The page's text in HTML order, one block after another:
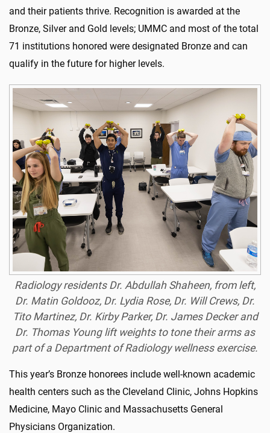
and their patients thrive. Recognition is awarded at the
Bronze, Silver and Gold levels; UMMC and most of the total
71 institutions honored were designated Bronze and can
qualify in the future for higher levels.
Radiology residents Dr. Abdullah Shaheen, from left,
Dr. Matin Goldooz, Dr. Lydia Rose, Dr. Will Crews, Dr.
Tito Martinez, Dr. Kirby Parker, Dr. James Decker and
Dr. Thomas Young lift weights to tone their arms as
part of a Department of Radiology wellness exercise.
This year’s Bronze honorees include well-known academic
health centers such as the Cleveland Clinic, Johns Hopkins
Medicine, Mayo Clinic and Massachusetts General
Physicians Organization.